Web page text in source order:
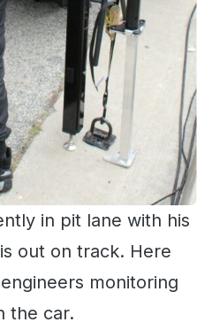
in pit lane with his
out on track. Here
monitoring
the car.